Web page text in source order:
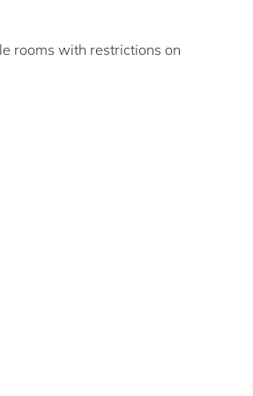
rooms with restrictions on